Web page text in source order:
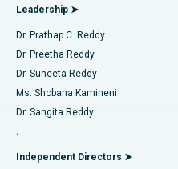
Find Diabetologist
Find Gynecologist
Find General Physician
Best Hospital in Kanpur
Best Hospital in Sector-26,
Best Hospital in Gandhinagar,
Best Hospital in Aragonda,
Best Hospital in Bannerghatta
Minimally Invasive Cardiac
Catheter Ablation
ACL Reconstruction Surgery
Reverse Shoulder
Endometrial Ablation
Leadership ➤
Dr. Prathap C. Reddy
Dr. Preetha Reddy
Dr. Suneeta Reddy
Ms. Shobana Kamineni
Dr. Sangita Reddy
.
Independent Directors ➤